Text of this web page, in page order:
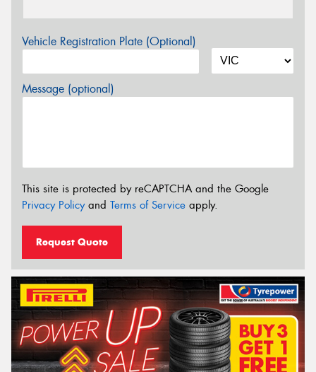
Vehicle Registration Plate (Optional)
Message (optional)
This site is protected by reCAPTCHA and the Google
Privacy Policyand Terms of Service apply.
Request Quote